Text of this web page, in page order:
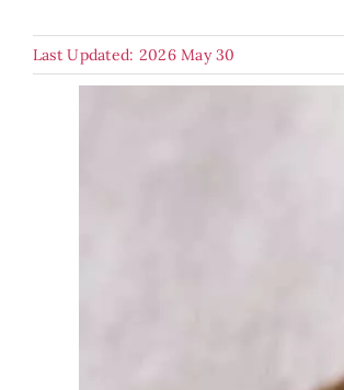
Last Updated: 2026 May 30